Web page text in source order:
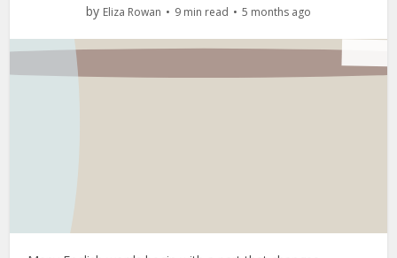
by Eliza Rowan 9 min read 5 months ago